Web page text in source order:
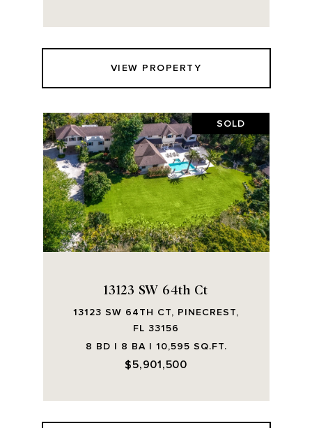
VIEW PROPERTY
SOLD
13123 SW 64th Ct
13123 SW 64TH CT, PINECREST,
FL 33156
8 BD | 8 BA | 10,595 SQ.FT.
$5,901,500